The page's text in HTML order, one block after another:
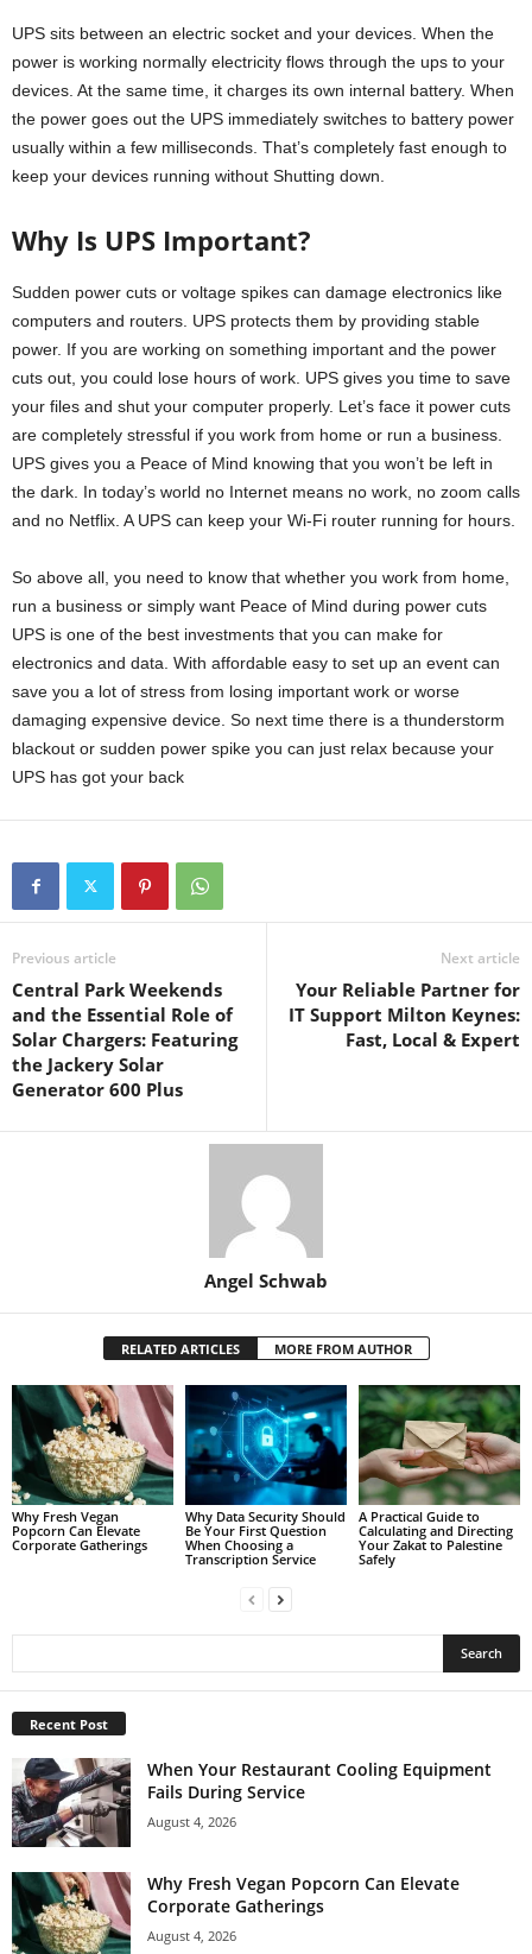
UPS sits between an electric socket and your devices. When the
power is working normally electricity flows through the ups to your
devices. At the same time, it charges its own internal battery. When
the power goes out the UPS immediately switches to battery power
usually within a few milliseconds. That’s completely fast enough to
keep your devices running without Shutting down.
Why Is UPS Important?
Sudden power cuts or voltage spikes can damage electronics like
computers and routers. UPS protects them by providing stable
power. If you are working on something important and the power
cuts out, you could lose hours of work. UPS gives you time to save
your files and shut your computer properly. Let’s face it power cuts
are completely stressful if you work from home or run a business.
UPS gives you a Peace of Mind knowing that you won’t be left in
the dark. In today’s world no Internet means no work, no zoom calls
and no Netflix. A UPS can keep your Wi-Fi router running for hours.
So above all, you need to know that whether you work from home,
run a business or simply want Peace of Mind during power cuts
UPS is one of the best investments that you can make for
electronics and data. With affordable easy to set up an event can
save you a lot of stress from losing important work or worse
damaging expensive device. So next time there is a thunderstorm
blackout or sudden power spike you can just relax because your
UPS has got your back
Previous article
Central Park Weekends
and the Essential Role of
Solar Chargers: Featuring
the Jackery Solar
Generator 600 Plus
Next article
Your Reliable Partner for
IT Support Milton Keynes:
Fast, Local & Expert
Angel Schwab
RELATED ARTICLES MORE FROM AUTHOR
Why Fresh Vegan
Popcorn Can Elevate
Corporate Gatherings
Why Data Security Should
Be Your First Question
When Choosing a
Transcription Service
A Practical Guide to
Calculating and Directing
Your Zakat to Palestine
Safely
Recent Post
When Your Restaurant Cooling Equipment
Fails During Service
August 4, 2026
Why Fresh Vegan Popcorn Can Elevate
Corporate Gatherings
August 4, 2026